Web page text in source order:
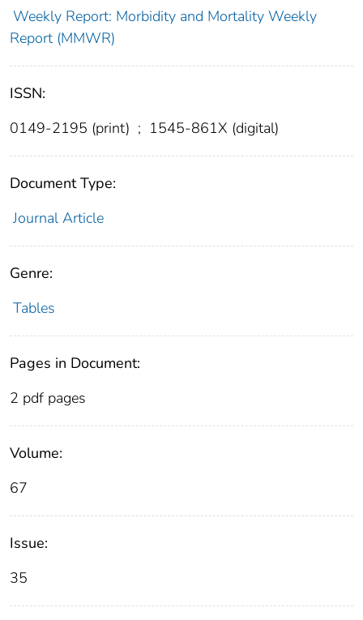
Weekly Report: Morbidity and Mortality Weekly
Report (MMWR)
ISSN:
0149-2195 (print) ; 1545-861X (digital)
Document Type:
Journal Article
Genre:
Tables
Pages in Document:
2 pdf pages
Volume:
67
Issue:
35